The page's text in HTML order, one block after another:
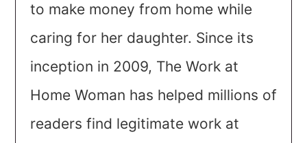
to make money from home while
caring for her daughter. Since its
inception in 2009, The Work at
Home Woman has helped millions of
readers find legitimate work at